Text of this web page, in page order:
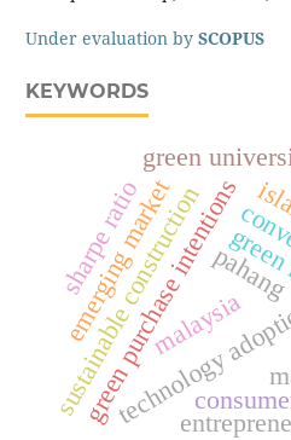
Under evaluation bySCOPUS
KEYWORDS
green purchase intentions
green
technology
sustainable construction
malaysia
emerging market
sharpe ratio pahang